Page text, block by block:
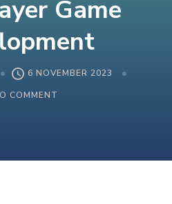
Game
6 NOVEMBER 2023
COMMENT